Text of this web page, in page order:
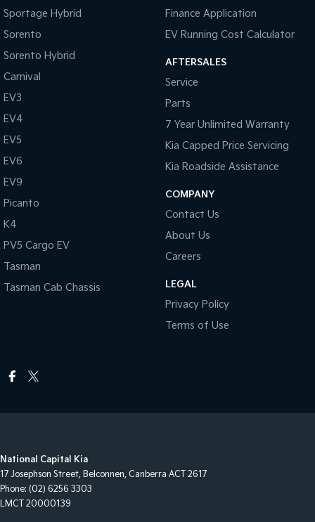
Sportage Hybrid
Sorento
Sorento Hybrid
Carnival
EV3
EV4
EV5
EV6
EV9
Picanto
K4
PV5 Cargo EV
Tasman
Tasman Cab Chassis
Finance Application
EV Running Cost Calculator
AFTERSALES
Service
Parts
7 Year Unlimited Warranty
Kia Capped Price Servicing
Kia Roadside Assistance
COMPANY
Contact Us
About Us
Careers
LEGAL
Privacy Policy
Terms of Use
National Capital Kia
17 Josephson Street, Belconnen, Canberra ACT 2617
Phone: (02) 6256 3303
LMCT 20000139